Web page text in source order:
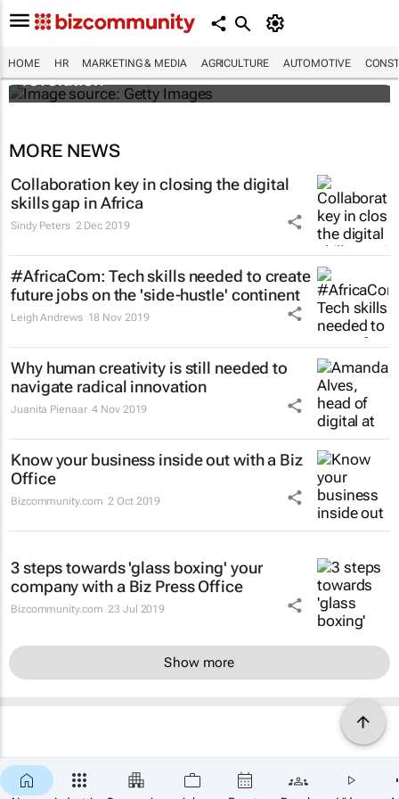
HOME HR MARKETING & MEDIA AGRICULTURE AUTOMOTIVE
#EvolutionOfWork: Why Africa is
championing the flexible workspace
revolution
MORE NEWS
Collaboration key in closing the digital
skills gap in Africa
Sindy Peters 2 Dec 2019
#AfricaCom: Tech skills needed to create
future jobs on the 'side-hustle' continent
Leigh Andrews 18 Nov 2019
Why human creativity is still needed to
navigate radical innovation
Juanita Pienaar 4 Nov 2019
Know your business inside out with a Biz
Office
Bizcommunity.com 2 Oct 2019
3 steps towards 'glass boxing' your
company with a Biz Press Office
Bizcommunity.com 23 Jul 2019
Show more